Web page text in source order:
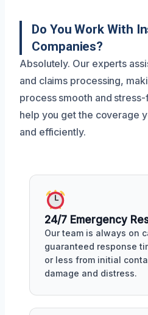
Do You Work With
Companies?
Absolutely. Our experts
and claims processing,
process smooth and
help you get the coverage
and efficiently.
24/7 Emergency
Our team is always on
guaranteed response
or less from initial
damage and distress.